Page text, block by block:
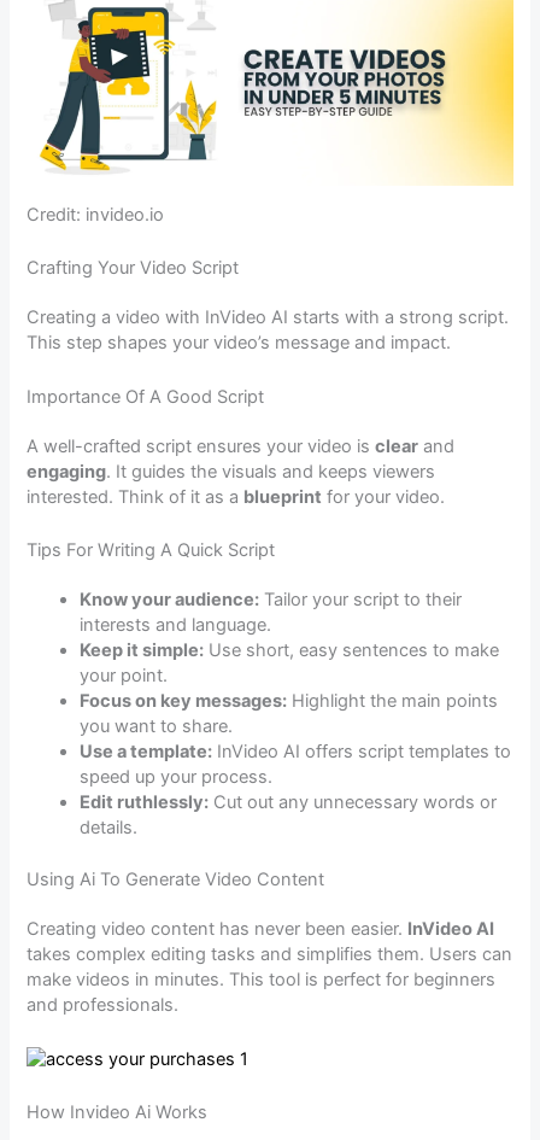
Credit: invideo.io
Crafting Your Video Script
Creating a video with InVideo AI starts with a strong script.
This step shapes your video’s message and impact.
Importance Of A Good Script
A well-crafted script ensures your video isclear and
engaging. It guides the visuals and keeps viewers
interested. Think of it as a blueprint for your video.
Tips For Writing A Quick Script
Know your audience: Tailor your script to their
interests and language.
Keep it simple: Use short, easy sentences to make
your point.
Focus on key messages: Highlight the main points
you want to share.
Use a template: InVideo AI offers script templates to
speed up your process.
Edit ruthlessly: Cut out any unnecessary words or
details.
Using Ai To Generate Video Content
Creating video content has never been easier. InVideo AI
takes complex editing tasks and simplifies them. Users can
make videos in minutes. This tool is perfect for beginners
and professionals.
How Invideo Ai Works